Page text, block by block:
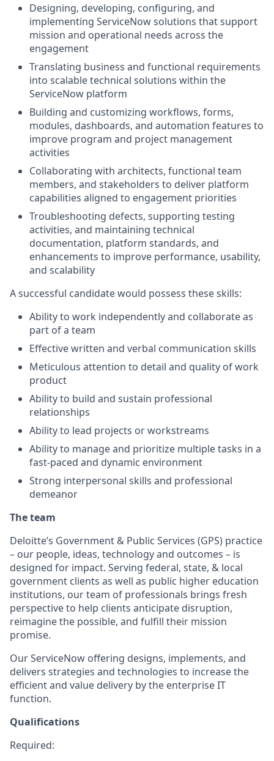
Designing, developing, configuring, and
implementing ServiceNow solutions that support
mission and operational needs across the
engagement
Translating business and functional requirements
into scalable technical solutions within the
ServiceNow platform
Building and customizing workflows, forms,
modules, dashboards, and automation features to
improve program and project management
activities
Collaborating with architects, functional team
members, and stakeholders to deliver platform
capabilities aligned to engagement priorities
Troubleshooting defects, supporting testing
activities, and maintaining technical
documentation, platform standards, and
enhancements to improve performance, usability,
and scalability
A successful candidate would possess these skills:
Ability to work independently and collaborate as
part of a team
Effective written and verbal communication skills
Meticulous attention to detail and quality of work
product
Ability to build and sustain professional
relationships
Ability to lead projects or workstreams
Ability to manage and prioritize multiple tasks in a
fast-paced and dynamic environment
Strong interpersonal skills and professional
demeanor
The team
Deloitte’s Government & Public Services (GPS) practice
– our people, ideas, technology and outcomes – is
designed for impact. Serving federal, state, & local
government clients as well as public higher education
institutions, our team of professionals brings fresh
perspective to help clients anticipate disruption,
reimagine the possible, and fulfill their mission
promise.
Our ServiceNow offering designs, implements, and
delivers strategies and technologies to increase the
efficient and value delivery by the enterprise IT
function.
Qualifications
Required: